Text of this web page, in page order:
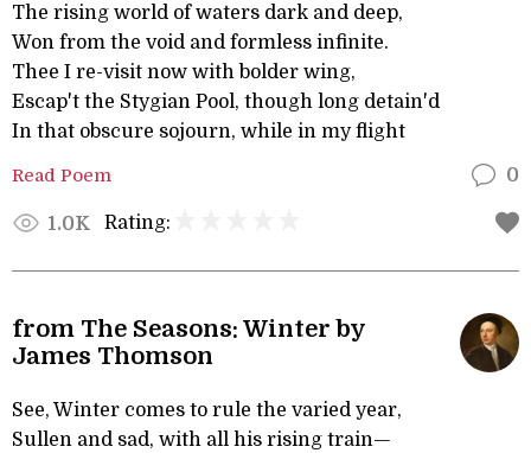
The rising world of waters dark and deep,
Won from the void and formless infinite.
Thee I re-visit now with bolder wing,
Escap't the Stygian Pool, though long detain'd
In that obscure sojourn, while in my flight
Read Poem 0
1.0K Rating:
from The Seasons: Winter by
James Thomson
See, Winter comes to rule the varied year,
Sullen and sad, with all his rising train—